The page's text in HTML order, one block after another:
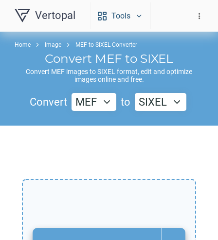
Vertopal Tools
Home Image MEF to SIXEL Converter
Convert MEF to SIXEL
Convert MEF images toSIXEL format, edit and optimize
images online and free.
Convert MEF to SIXEL